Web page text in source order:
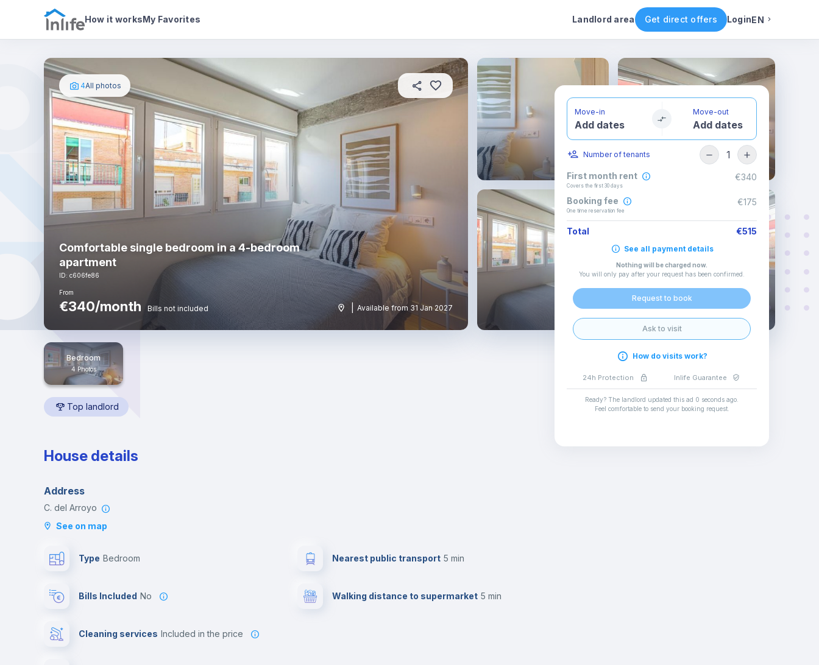
How it worksMy Favorites Landlord area Get direct offers LoginEN
Photos House details In your bedroom Rental conditions Availability Other rooms
4All photos
Comfortable single bedroom in a 4-bedroom
apartment
ID: c606fe86
From
€340/month Bills not included Available from 31 Jan 2027
Bedroom
4 Photos
Top landlord
House details
Address
C. del Arroyo
See on map
Type Bedroom
Bills Included No
Cleaning services included in the price
Nearest public transport 5 min
Walking distance to supermarket 5 min
Move-in
Add dates
Move-out
Add dates
Number of tenants 1
First month rent
Covers the first 30 days
€340
Booking fee
One time reservation fee
€175
Total €515
See all payment details
Nothing will be charged now.
You will only pay after your request has been confirmed
Request to book
Ask to visit
How do visits work?
24h Protection Inlife Guarantee
Ready? The landlord updated this ad 0 seconds ago
Feel comfortable to send your booking request.
English
Italian
Spanish